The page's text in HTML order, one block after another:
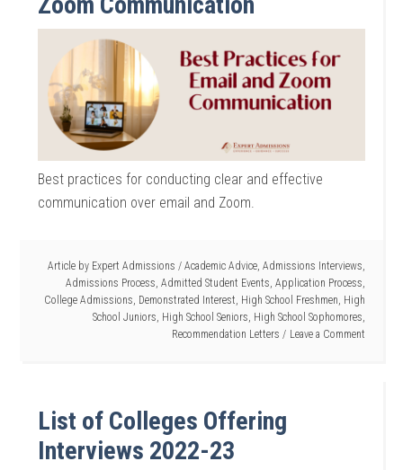
Best practices for conducting clear and effective
communication over email and Zoom.
Article by Expert Admissions / Academic Advice, Admissions Interviews
Admissions Process Admitted Student Events Application Process
College Admissions Demonstrated Interest High School Freshmen High
School Juniors High School Seniors High School Sophomores
Recommendation Letters
Leave a Comment
List of Colleges Offering
Interviews 2022-23